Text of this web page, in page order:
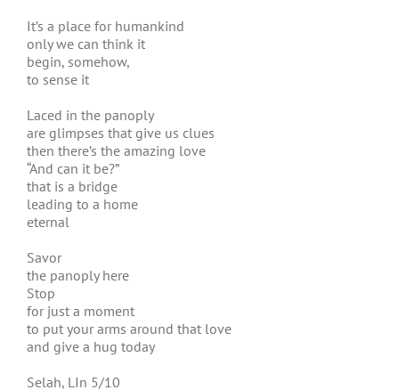
It’s a place for humankind
only we can think it
begin, somehow,
to sense it
Laced in the panoply
are glimpses that give us clues
then there’s the amazing love
“And can it be?”
that is a bridge
leading to a home
eternal
Savor
the panoply here
Stop
for just a moment
to put your arms around that love
and give a hug today
Selah, LIn 5/10